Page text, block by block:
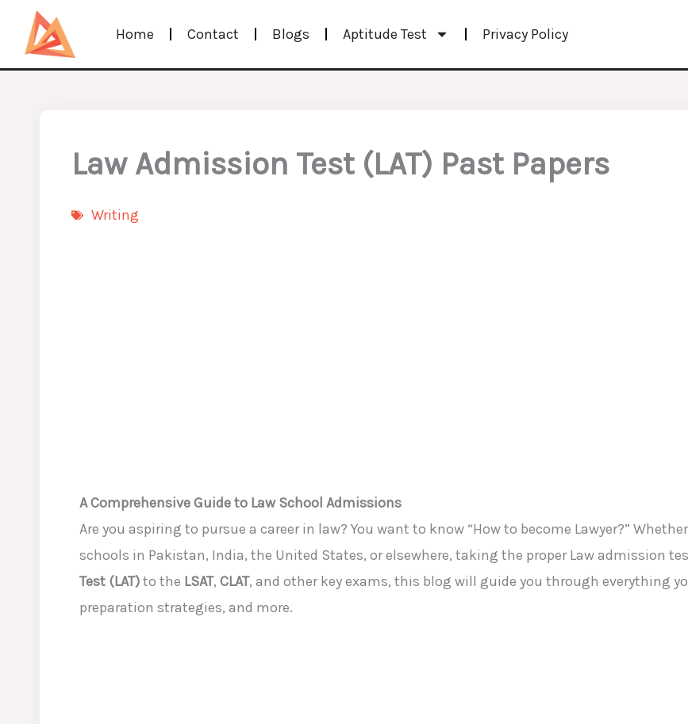
content
Home Contact Blogs Aptitude Test Privacy Policy
Law Admission Test (LAT) Past Papers
Writing
A Comprehensive Guide to Law School Admissions
Are you aspiring to pursue a career in law? You want to know “How to become Lawyer?”
schools in Pakistan, India, the United States, or elsewhere, taking the proper Law admission
Test (LAT)to the LSAT, CLAT, and other key exams, this blog will guide you through everything
preparation strategies, and more.